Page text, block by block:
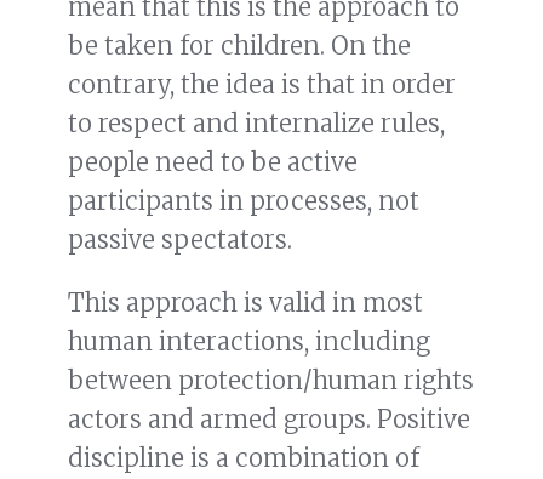
mean that this is the approach to
be taken for children. On the
contrary, the idea is that in order
to respect and internalize rules,
people need to be active
participants in processes, not
passive spectators.
This approach is valid in most
human interactions, including
between protection/human rights
actors and armed groups. Positive
discipline is a combination of